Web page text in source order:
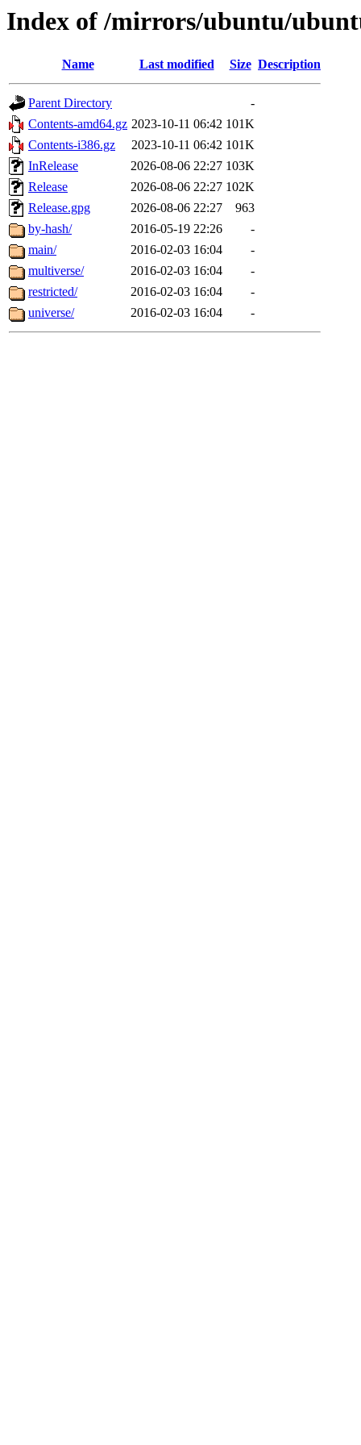
Index of /mirrors/ubuntu/
Name Last modified Size Description
Parent Directory
-
Contents-amd64.gz 2023-10-11 06:42 101K
Contents-i386.gz
2023-10-11 06:42 101K
InRelease
2026-08-06 22:27 103K
Release
2026-08-06 22:27 102K
Release.gpg
2026-08-06 22:27
963
by-hash/
2016-05-19 22:26
-
main/
2016-02-03 16:04
-
multiverse/
2016-02-03 16:04
-
restricted/
2016-02-03 16:04
-
universe/
2016-02-03 16:04 -